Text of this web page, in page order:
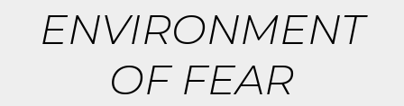
ENVIRONMENT
OF FEAR